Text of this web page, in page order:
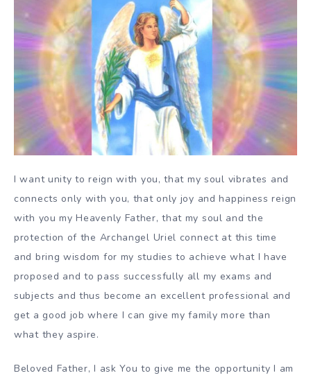
I want unity to reign with you, that my soul vibrates and
connects only with you, that only joy and happiness reign
with you my Heavenly Father, that my soul and the
protection of the Archangel Uriel connect at this time
and bring wisdom for my studies to achieve what I have
proposed and to pass successfully all my exams and
subjects and thus become an excellent professional and
get a good job where I can give my family more than
what they aspire.
Beloved Father, I ask You to give me the opportunity I am